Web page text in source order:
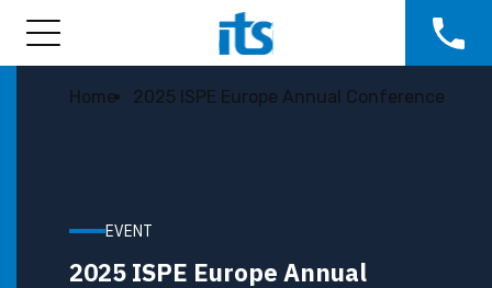
Home 2025 ISPE Europe Annual Conference
EVENT
2025 ISPE Europe Annual